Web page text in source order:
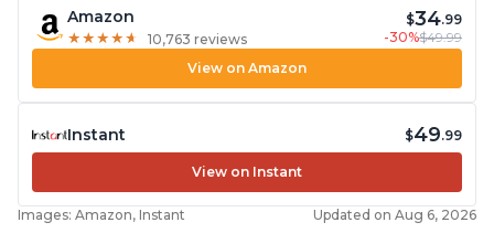
Amazon
★ ★ ★ ★ ★
★ ★ ★ ★ ★ 10,763 reviews
$34.99
-30%$49.99
View on Amazon
Instant $49.99
View on Instant
Images: Amazon, Instant Updated on Aug 6, 2026